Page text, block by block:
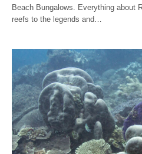
Beach Bungalows. Everything about
reefs to the legends and…